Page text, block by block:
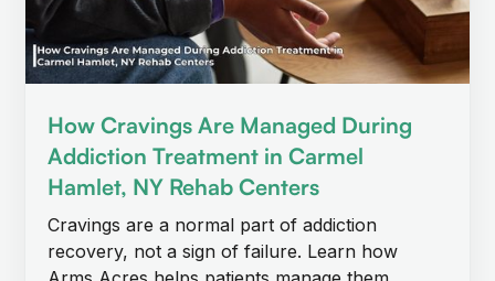
How Cravings Are Managed During
Addiction Treatment in Carmel
Hamlet, NY Rehab Centers
Cravings are a normal part of addiction
recovery, not a sign of failure. Learn how